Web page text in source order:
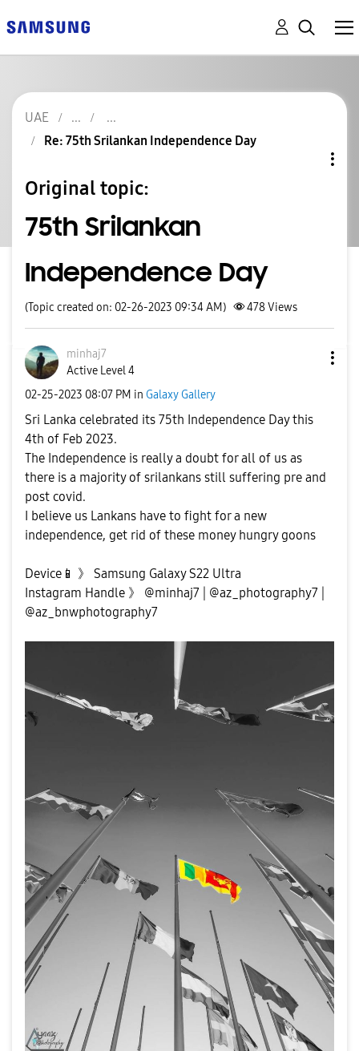
UAE
Re: 75th Srilankan Independence Day
Original topic:
75th Srilankan
Independence Day
(Topic created on: 02-26-2023 09:34 AM) 478Views
minhaj7
Active Level 4
‎02-25-2023 08:07 PM in Galaxy Gallery
Sri Lanka celebrated its 75th Independence Day this
4th of Feb 2023.
The Independence is really a doubt for all of us as
there is a majority of srilankans still suffering pre and
post covid.
I believe us Lankans have to fight for a new
independence, get rid of these money hungry goons
Device 📱 》 Samsung Galaxy S22 Ultra
Instagram Handle 》 @minhaj7 | @az_photography7 |
@az_bnwphotography7